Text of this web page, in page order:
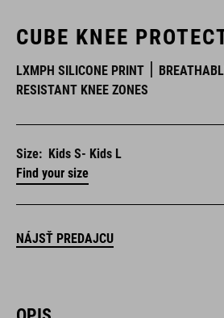
CUBE KNEE
LXMPH SILICONE PRINT
RESISTANT KNEE ZONES
Size: Kids S- Kids L
Find your size
NÁJSŤ PREDAJCU